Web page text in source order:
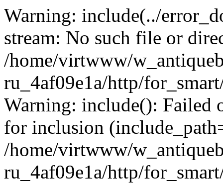
Warning: include(../
stream: No such file or
/home/virtwww/
ru_4af09e1a/http/
Warning: include(): Failed
for inclusion
/home/virtwww/
ru_4af09e1a/http/